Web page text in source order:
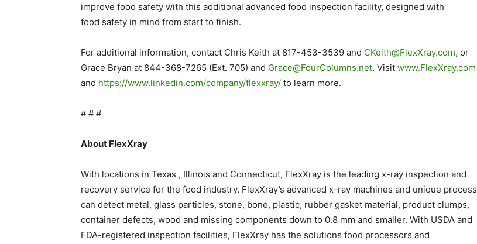
improve food safety with this additional advanced food inspection facility, designed with
food safety in mind from start to finish.
For additional information, contact Chris Keith at 817-453-3539 and CKeith@FlexXray.com, or
Grace Bryan at 844-368-7265 (Ext. 705) and Grace@FourColumns.net. Visit www.FlexXray.com
and https://www.linkedin.com/company/flexxray/ to learn more.
# # #
About FlexXray
With locations in Texas , Illinois and Connecticut, FlexXray is the leading x-ray inspection and
recovery service for the food industry. FlexXray’s advanced x-ray machines and unique process
can detect metal, glass particles, stone, bone, plastic, rubber gasket material, product clumps,
container defects, wood and missing components down to 0.8 mm and smaller. With USDA and
FDA-registered inspection facilities, FlexXray has the solutions food processors and